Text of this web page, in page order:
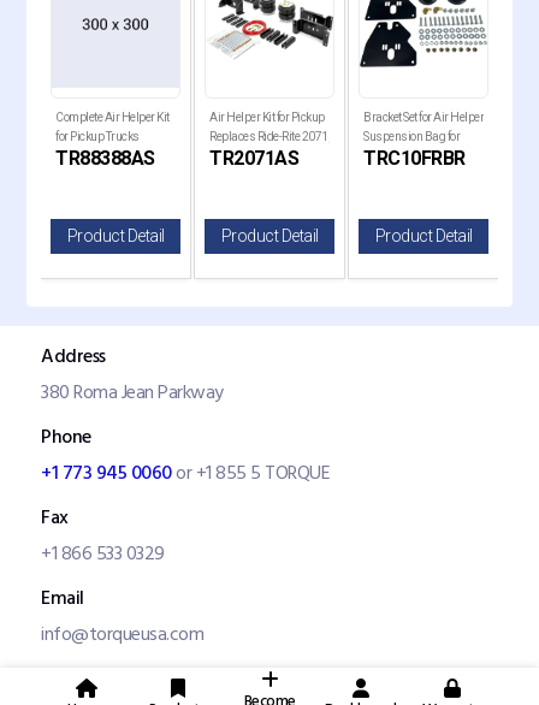
Complete Air Helper Kit
for Pickup Trucks
TR88388AS
Product Detail
Air Helper Kit for Pickup
Replaces Ride-Rite 2071,
W21-760-2071
TR2071AS
Product Detail
Bracket Set for Air Helper
Suspension Bag for
1963-1972 Chevy C10
TRC10FRBR
Product Detail
Address
380 Roma Jean Parkway
Phone
+1 773 945 0060or +1 855 5 TORQUE
Fax
+1 866 533 0329
Email
info@torqueusa.com